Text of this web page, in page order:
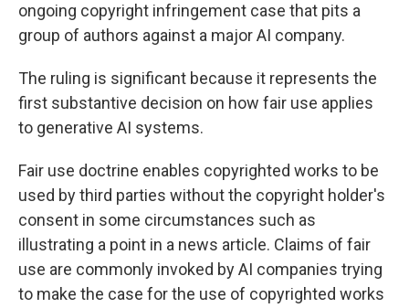
ongoing copyright infringement case that pits a
group of authors against a major AI company.
The ruling is significant because it represents the
first substantive decision on how fair use applies
to generative AI systems.
Fair use doctrine enables copyrighted works to be
used by third parties without the copyright holder's
consent in some circumstances such as
illustrating a point in a news article. Claims of fair
use are commonly invoked by AI companies trying
to make the case for the use of copyrighted works